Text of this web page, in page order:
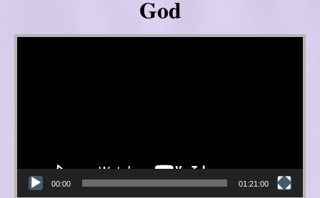
God
Video Player
00:00 01:21:00